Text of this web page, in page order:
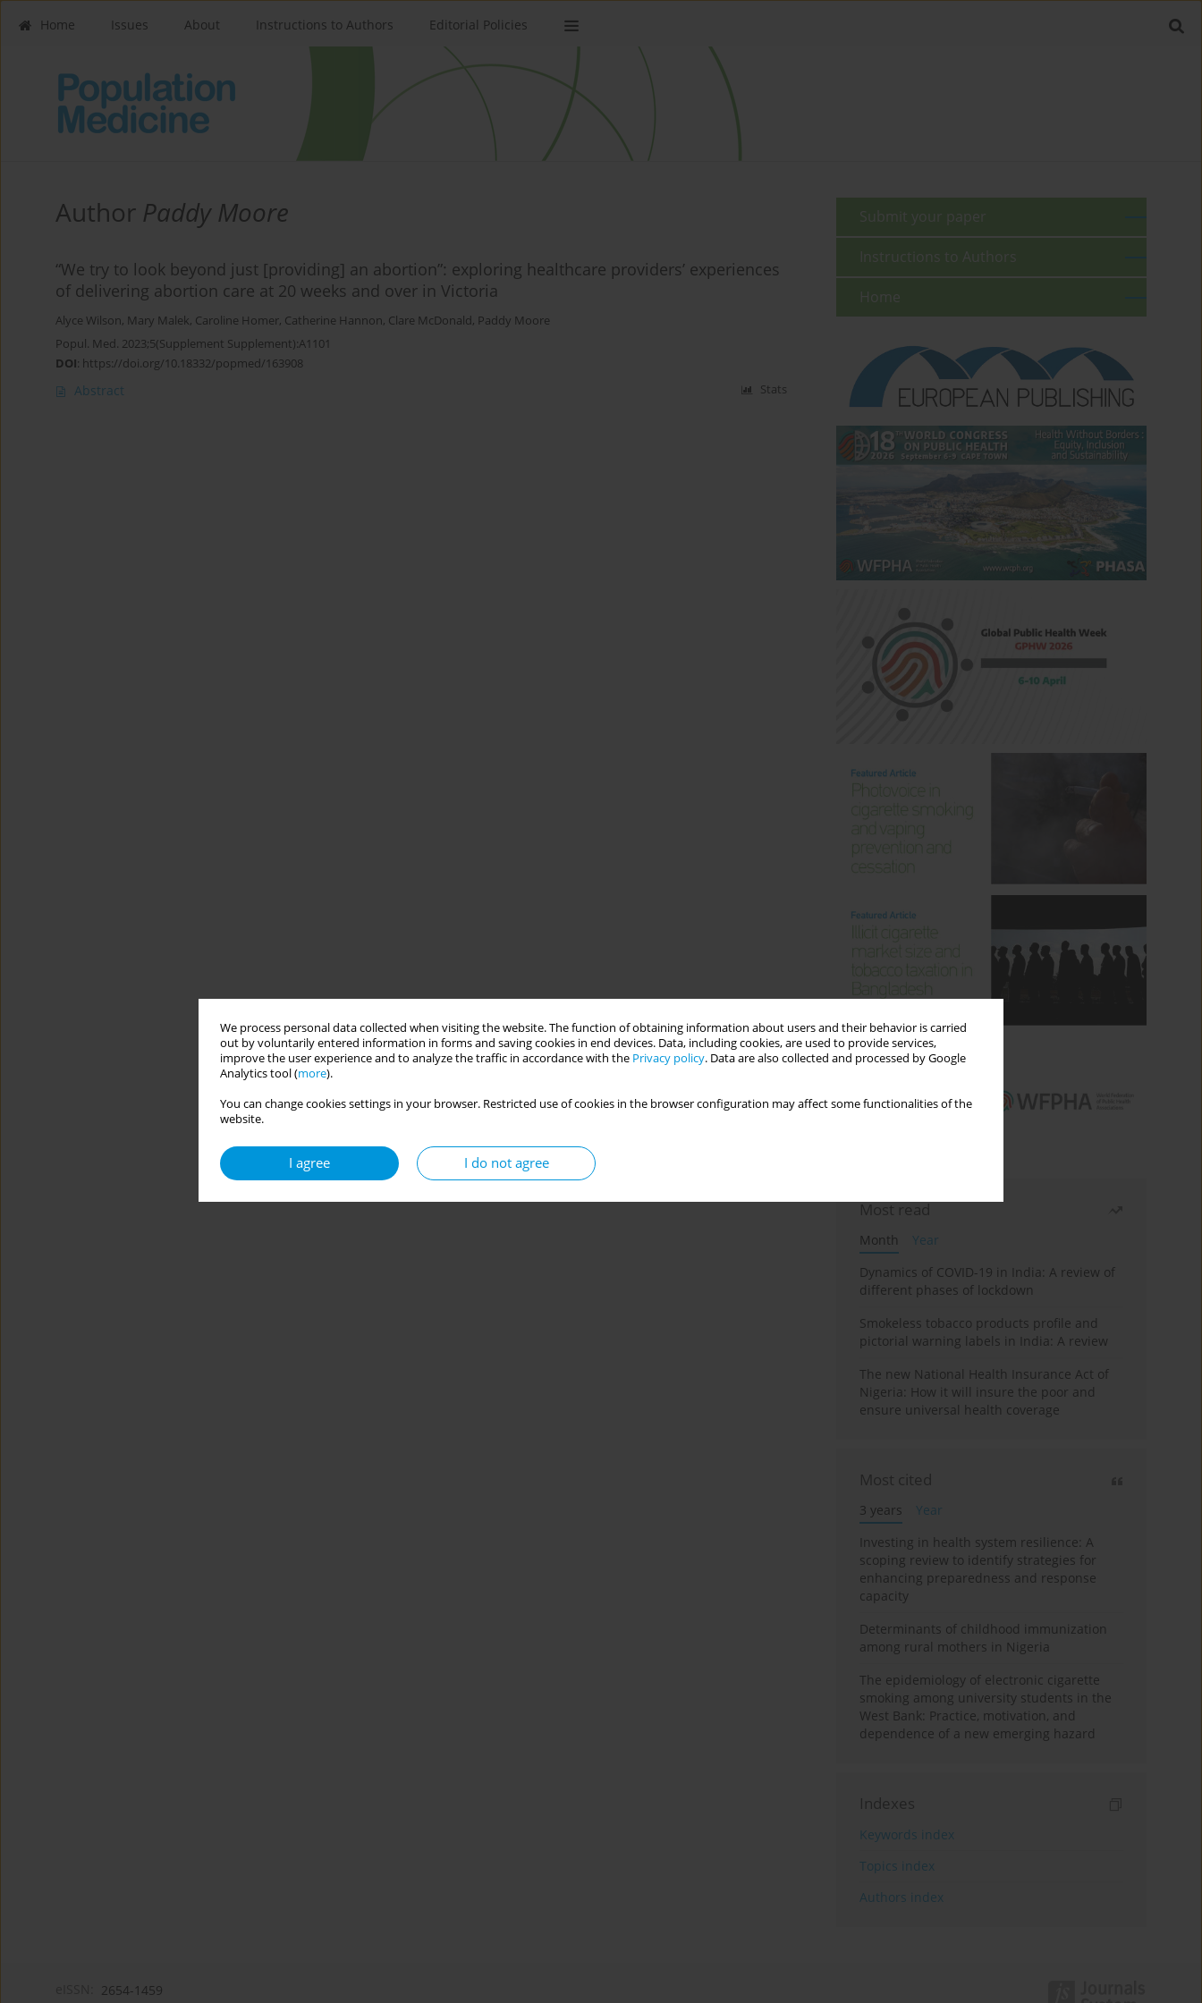
We process personal data collected when visiting the website. The function of obtaining information about users and their behavior is carried
out by voluntarily entered information in forms and saving cookies in end devices. Data, including cookies, are used to provide services,
improve the user experience and to analyze the traffic in accordance with the Privacy policy. Data are also collected and processed by Google
Analytics tool (more).
You can change cookies settings in your browser. Restricted use of cookies in the browser configuration may affect some functionalities of the
website.
I agree I do not agree
Home Issues About Instructions to Authors Editorial Policies
Author Paddy Moore
“We try to look beyond just [providing] an abortion”: exploring healthcare providers’ experiences
of delivering abortion care at 20 weeks and over in Victoria
Alyce Wilson, Mary Malek, Caroline Homer, Catherine Hannon, Clare McDonald, Paddy Moore
Popul. Med. 2023;5(Supplement Supplement):A1101
DOI: https://doi.org/10.18332/popmed/163908
Abstract Stats
Submit your paper
Instructions to Authors
Home
Most read
Month
Year
Dynamics of COVID-19 in India: A review of
different phases of lockdown
Smokeless tobacco products profile and
pictorial warning labels in India: A review
The new National Health Insurance Act of
Nigeria: How it will insure the poor and
ensure universal health coverage
Most cited
3 years
Year
Investing in health system resilience: A
scoping review to identify strategies for
enhancing preparedness and response
capacity
Determinants of childhood immunization
among rural mothers in Nigeria
The epidemiology of electronic cigarette
smoking among university students in the
West Bank: Practice, motivation, and
dependence of a new emerging hazard
Indexes
Keywords index
Topics index
Authors index
2654-1459